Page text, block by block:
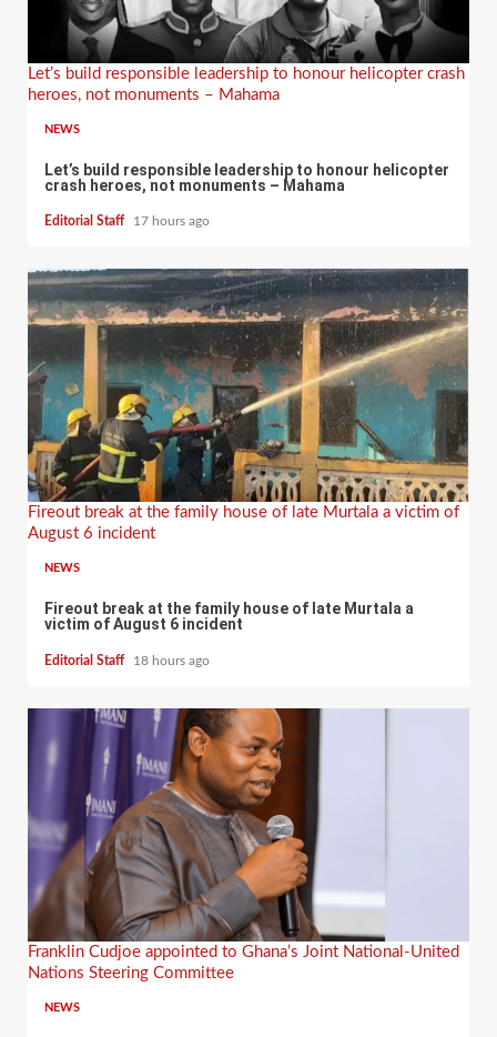
Let’s build responsible leadership to honour helicopter crash
heroes, not monuments – Mahama
NEWS
Let’s build responsible leadership to honour helicopter
crash heroes, not monuments – Mahama
Editorial Staff 17 hours ago
Fireout break at the family house of late Murtala a victim of
August 6 incident
NEWS
Fireout break at the family house of late Murtala a
victim of August 6 incident
Editorial Staff 18 hours ago
Franklin Cudjoe appointed to Ghana’s Joint National-United
Nations Steering Committee
NEWS